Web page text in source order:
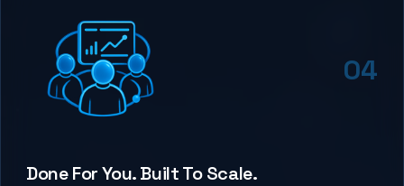
04
Done For You. Built To Scale.